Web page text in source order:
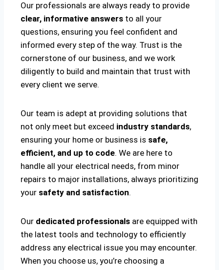
Our professionals are always ready to provide
clear, informative answers to all your
questions, ensuring you feel confident and
informed every step of the way. Trust is the
cornerstone of our business, and we work
diligently to build and maintain that trust with
every client we serve.
Our team is adept at providing solutions that
not only meet but exceed industry standards,
ensuring your home or business is safe,
efficient, and up to code. We are here to
handle all your electrical needs, from minor
repairs to major installations, always prioritizing
your safety and satisfaction.
Our dedicated professionals are equipped with
the latest tools and technology to efficiently
address any electrical issue you may encounter.
When you choose us, you’re choosing a